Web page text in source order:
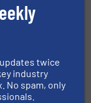
at the
the world's
for over
twice
industry
No spam, only